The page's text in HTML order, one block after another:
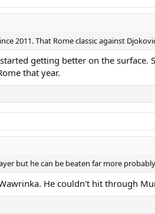
2011. That Rome classic against
getting better on the
that year.
but he can be beaten far more
He couldn't hit through